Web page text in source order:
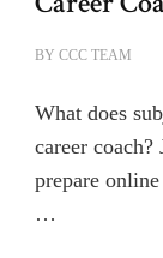
BY CCC TEAM
What does
career
prepare
…